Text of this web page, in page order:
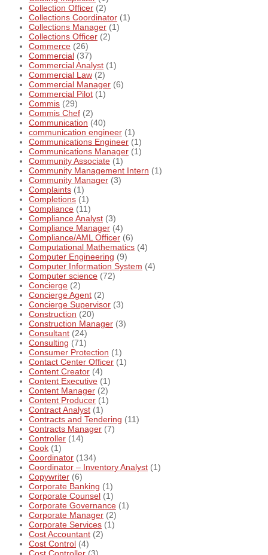
Collection Officer (2)
Collections Coordinator (1)
Collections Manager (1)
Collections Officer (2)
Commerce (26)
Commercial (37)
Commercial Analyst (1)
Commercial Law (2)
Commercial Manager (6)
Commercial Pilot (1)
Commis (29)
Commis Chef (2)
Communication (40)
communication engineer (1)
Communications Engineer (1)
Communications Manager (1)
Community Associate (1)
Community Management Intern (1)
Community Manager (3)
Complaints (1)
Completions (1)
Compliance (11)
Compliance Analyst (3)
Compliance Manager (4)
Compliance/AML Officer (6)
Computational Mathematics (4)
Computer Engineering (9)
Computer Information System (4)
Computer science (72)
Concierge (2)
Concierge Agent (2)
Concierge Supervisor (3)
Construction (20)
Construction Manager (3)
Consultant (24)
Consulting (71)
Consumer Protection (1)
Contact Center Officer (1)
Content Creator (4)
Content Executive (1)
Content Manager (2)
Content Producer (1)
Contract Analyst (1)
Contracts and Tendering (11)
Contracts Manager (7)
Controller (14)
Cook (1)
Coordinator (134)
Coordinator – Inventory Analyst (1)
Copywriter (6)
Corporate Banking (1)
Corporate Counsel (1)
Corporate Governance (1)
Corporate Manager (2)
Corporate Services (1)
Cost Accountant (2)
Cost Control (4)
Cost Controller (3)